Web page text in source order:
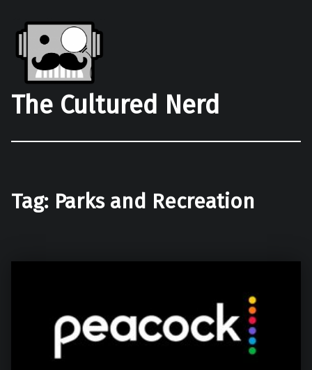
The Cultured Nerd
Tag: Parks and Recreation